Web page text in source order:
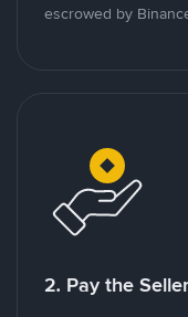
escrowed by
2. Pay the Seller